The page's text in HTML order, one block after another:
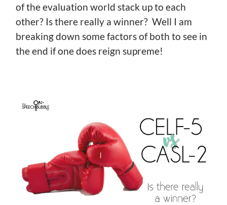
of the evaluation world stack up to each
other? Is there really a winner? Well I am
breaking down some factors of both to see in
the end if one does reign supreme!